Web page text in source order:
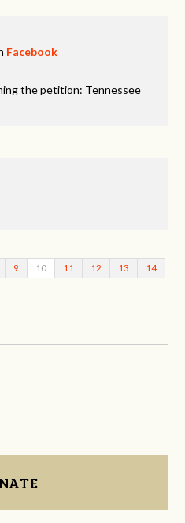
Facebook
the petition: Tennessee
9 10 11 12 13 14